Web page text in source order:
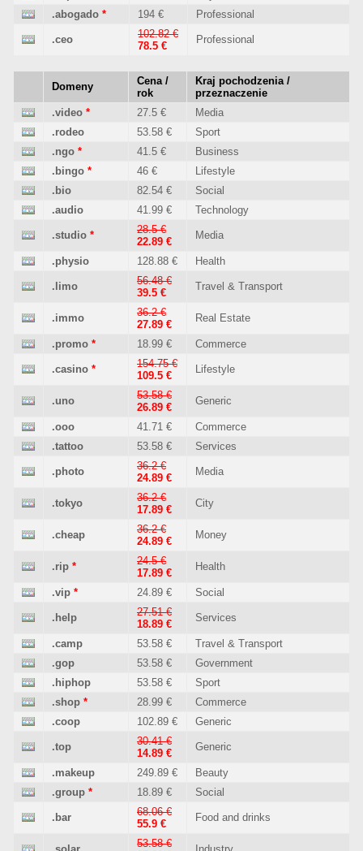
.abogado * 194 € Professional
.ceo
102.82 €
78.5 €
Professional
Domeny
Cena /
rok
Kraj pochodzenia /
przeznaczenie
.video * 27.5 €
Media
.rodeo
53.58 €
Sport
.ngo * 41.5 €
Business
.bingo * 46 €
Lifestyle
.bio
82.54 €
Social
.audio
41.99 € Technology
.studio *
28.5 €
22.89 €
Media
.physio 128.88 € Health
.limo
56.48 €
39.5 €
Travel & Transport
.immo
36.2 €
27.89 €
Real Estate
.promo * 18.99 € Commerce
.casino *
154.75 €
109.5 €
Lifestyle
.uno
53.58 €
26.89 €
Generic
.ooo 41.71 €
Commerce
.tattoo
53.58 € Services
.photo
36.2 €
24.89 €
Media
.tokyo
36.2 €
17.89 €
City
.cheap
36.2 €
24.89 €
Money
.rip *
24.5 €
17.89 €
Health
.vip * 24.89 € Social
.help
27.51 €
18.89 €
Services
.camp 53.58 €
Travel & Transport
.gop
53.58 €
Government
.hiphop
53.58 €
Sport
.shop * 28.99 €
Commerce
.coop
102.89 € Generic
.top
30.41 €
14.89 €
Generic
.makeup 249.89 €
Beauty
.group * 18.89 € Social
.bar
68.06 €
55.9 €
Food and drinks
53.58 €